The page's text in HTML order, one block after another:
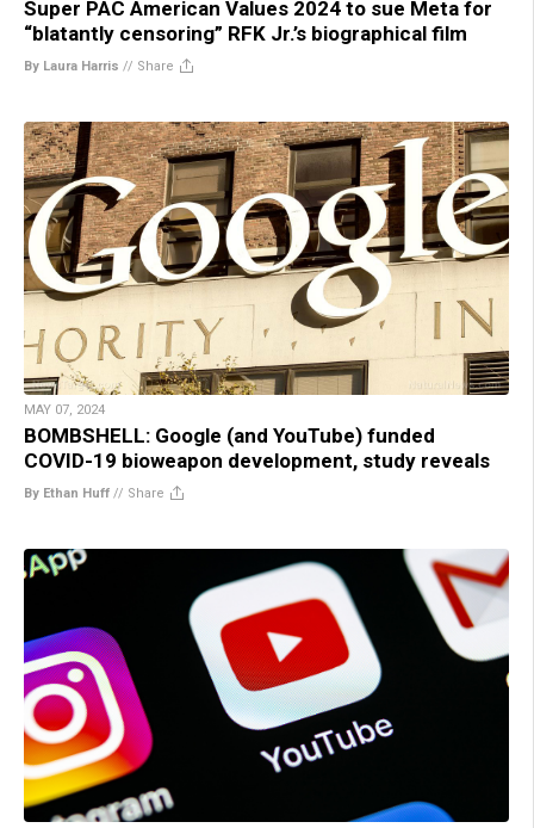
Super PAC American Values 2024 to sue Meta for
“blatantly censoring” RFK Jr.’s biographical film
By Laura Harris // Share
MAY 07, 2024
BOMBSHELL: Google (and YouTube) funded
COVID-19 bioweapon development, study reveals
By Ethan Huff // Share